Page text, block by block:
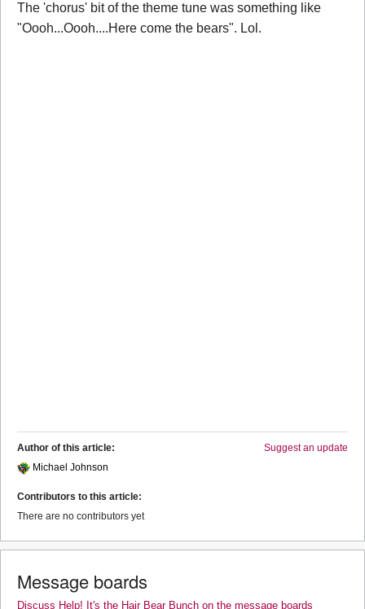
The 'chorus' bit of the theme tune was something like
"Oooh...Oooh....Here come the bears". Lol.
Suggest an update
Author of this article:
Michael Johnson
Contributors to this article:
There are no contributors yet
Message boards
Discuss Help! It's the Hair Bear Bunch on the message boards